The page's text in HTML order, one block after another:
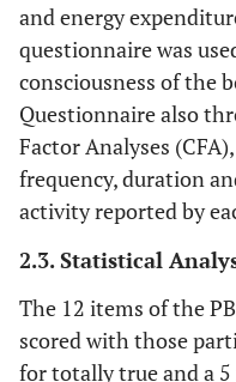
and energy
questionnaire was
consciousness of the
Questionnaire also
Factor Analyses
frequency, duration
activity reported by
2.3. Statistical
The 12 items of the
scored with those
for totally true and a